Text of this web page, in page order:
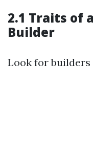
2.1 Traits of
Builder
Look for builders